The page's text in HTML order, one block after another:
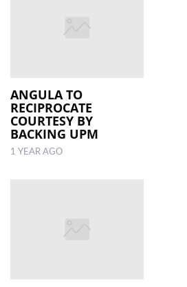
ANGULA TO
RECIPROCATE
COURTESY BY
BACKING UPM
1 YEAR AGO